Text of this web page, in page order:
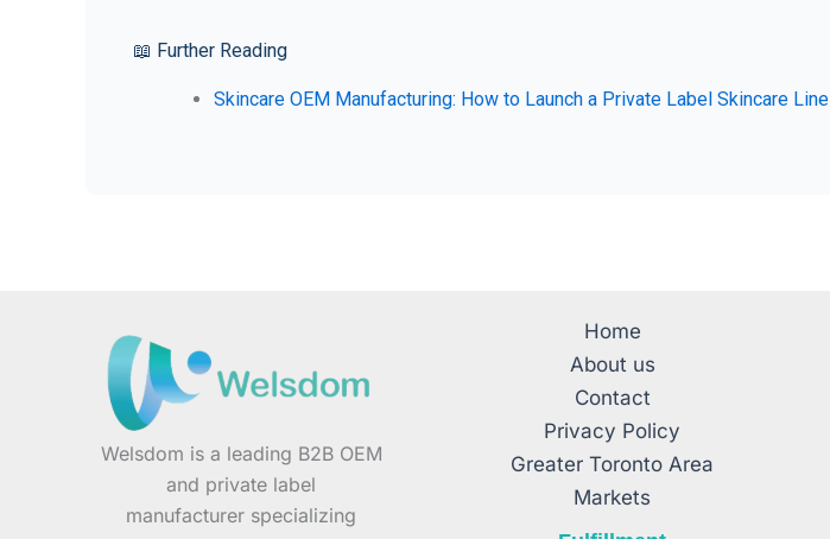
📖 Further Reading
Skincare OEM Manufacturing: How to Launch a Private Label Skincare Line
Welsdom is a leading B2B OEM
and private label
manufacturer specializing
Home
About us
Contact
Privacy Policy
Greater Toronto Area
Markets